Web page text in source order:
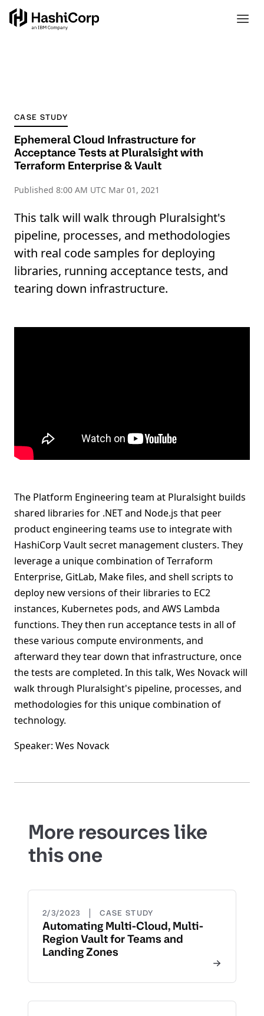
CASE STUDY
Ephemeral Cloud Infrastructure for
Acceptance Tests at Pluralsight with
Terraform Enterprise & Vault
Published 8:00 AM UTC Mar 01, 2021
This talk will walk through Pluralsight's
pipeline, processes, and methodologies
with real code samples for deploying
libraries, running acceptance tests, and
tearing down infrastructure.
The Platform Engineering team at Pluralsight builds
shared libraries for .NET and Node.js that peer
product engineering teams use to integrate with
HashiCorp Vault secret management clusters. They
leverage a unique combination of Terraform
Enterprise, GitLab, Make files, and shell scripts to
deploy new versions of their libraries to EC2
instances, Kubernetes pods, and AWS Lambda
functions. They then run acceptance tests in all of
these various compute environments, and
afterward they tear down that infrastructure, once
the tests are completed. In this talk, Wes Novack will
walk through Pluralsight's pipeline, processes, and
methodologies for this unique combination of
technology.
Speaker: Wes Novack
More resources like
this one
2/3/2023 | CASE STUDY
Automating Multi-Cloud, Multi-
Region Vault for Teams and
Landing Zones